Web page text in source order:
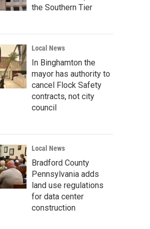
the Southern Tier
Local News
In Binghamton the
mayor has authority to
cancel Flock Safety
contracts, not city
council
Local News
Bradford County
Pennsylvania adds
land use regulations
for data center
construction